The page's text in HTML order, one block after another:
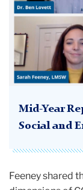
Mid-Year
Social and
Feeney shared